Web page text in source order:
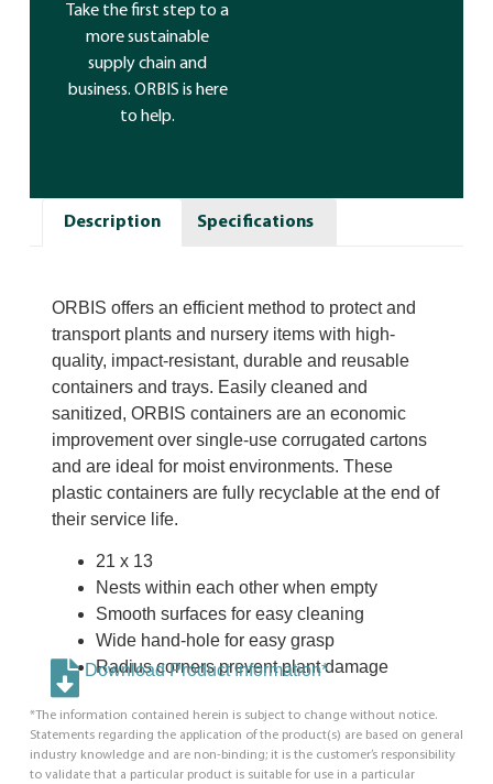
Take the first step to a
more sustainable
supply chain and
business. ORBIS is here
to help.
Description Specifications
ORBIS offers an efficient method to protect and
transport plants and nursery items with high-
quality, impact-resistant, durable and reusable
containers and trays. Easily cleaned and
sanitized, ORBIS containers are an economic
improvement over single-use corrugated cartons
and are ideal for moist environments. These
plastic containers are fully recyclable at the end of
their service life.
21 x 13
Nests within each other when empty
Smooth surfaces for easy cleaning
Wide hand-hole for easy grasp
Radius corners prevent plant damage
Download Product Information*
*The information contained herein is subject to change without notice.
Statements regarding the application of the product(s) are based on general
industry knowledge and are non-binding; it is the customer’s responsibility
to validate that a particular product is suitable for use in a particular